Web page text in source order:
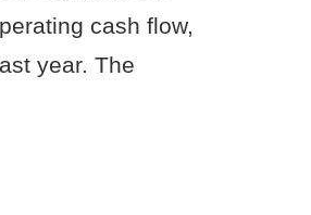
cash flow,
year. The